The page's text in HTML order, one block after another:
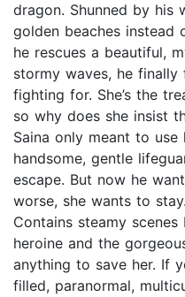
dragon. Shunned by his
golden beaches instead
he rescues a beautiful,
stormy waves, he
fighting for. She’s the
so why does she insist
Saina only meant to
handsome, gentle
escape. But now he
worse, she wants to
Contains steamy
heroine and the
anything to save her. If
filled, paranormal,